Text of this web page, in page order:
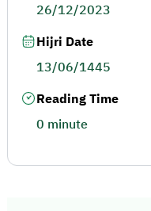
26/12/2023
Hijri Date
13/06/1445
Reading Time
0 minute